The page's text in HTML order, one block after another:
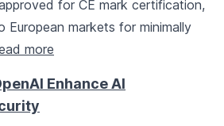
for CE mark certification,
European markets for minimally
more
Enhance AI